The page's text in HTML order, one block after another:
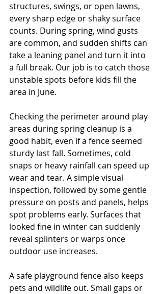
structures, swings, or open lawns,
every sharp edge or shaky surface
counts. During spring, wind gusts
are common, and sudden shifts can
take a leaning panel and turn it into
a full break. Our job is to catch those
unstable spots before kids fill the
area in June.
Checking the perimeter around play
areas during spring cleanup is a
good habit, even if a fence seemed
sturdy last fall. Sometimes, cold
snaps or heavy rainfall can speed up
wear and tear. A simple visual
inspection, followed by some gentle
pressure on posts and panels, helps
spot problems early. Surfaces that
looked fine in winter can suddenly
reveal splinters or warps once
outdoor use increases.
A safe playground fence also keeps
pets and wildlife out. Small gaps or